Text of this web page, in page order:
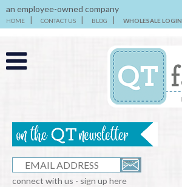
an employee-owned company
HOME CONTACT US BLOG WHOLESALE LOGIN
connect with us - sign up here